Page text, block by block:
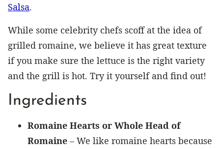
Salsa.
While some celebrity chefs scoff at the idea of
grilled romaine, we believe it has great texture
if you make sure the lettuce is the right variety
and the grill is hot. Try it yourself and find out!
Ingredients
Romaine Hearts or Whole Head of
Romaine – We like romaine hearts because